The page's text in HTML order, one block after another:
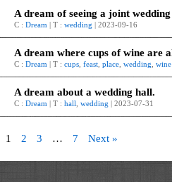
A dream of seeing a joint wedding
C : Dream | T : wedding | 2023-09-16
C : Dream | T : cups feast place wedding wine
A dream about a wedding hall.
C : Dream | T : hall wedding | 2023-07-31
1 2 3 … 7 Next »